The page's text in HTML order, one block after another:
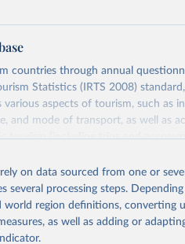
countries through annual
Statistics (IRTS 2008)
aspects of tourism, such as
and mode of transport, as well as
tourism (including trips and
establishments), and
tourism-statistics/
on data sourced from one or
several processing steps.
world region definitions, converting
as well as adding or